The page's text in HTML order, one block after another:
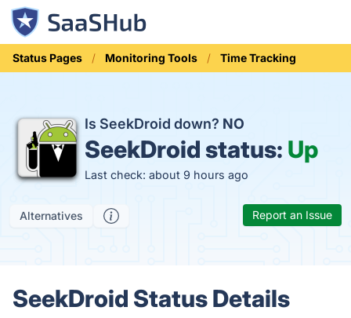
Status Pages Monitoring Tools Time Tracking
Is SeekDroid down? NO
SeekDroid status: Up
Last check: about 9 hours ago
Alternatives Report an Issue
SeekDroid Status Details